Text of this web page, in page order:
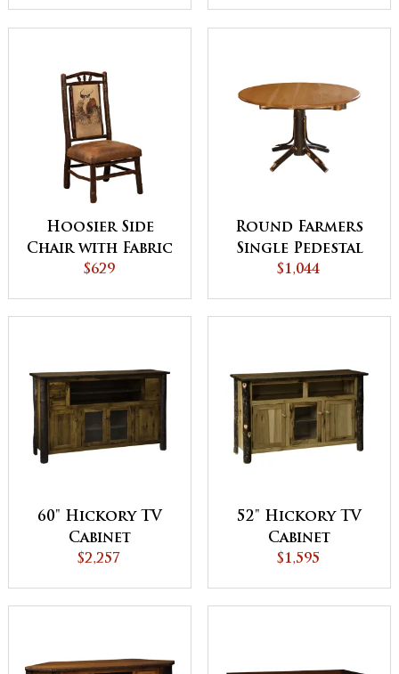
Hoosier Side
Chair with Fabric
$629
Round Farmers
Single Pedestal
Table
$1,044
60" Hickory TV
Cabinet
$2,257
52" Hickory TV
Cabinet
$1,595